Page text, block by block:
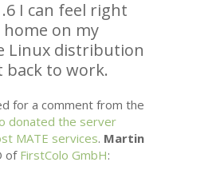
I can feel right
home on my
Linux distribution
back to work.
for a comment from the
donated the server
MATE services. Martin
of FirstColo GmbH: